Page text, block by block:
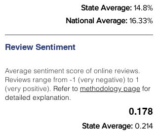
State Average: 14.8%
National Average: 16.33%
Review Sentiment
Average sentiment score of online reviews.
Reviews range from -1 (very negative) to 1
(very positive). Refer to methodology page for
detailed explanation.
0.178
State Average: 0.214